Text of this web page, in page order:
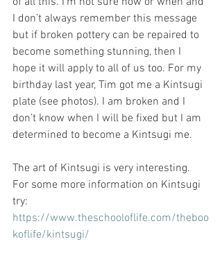
I don’t always remember this message
but if broken pottery can be repaired to
become something stunning, then I
hope it will apply to all of us too. For my
birthday last year, Tim got me a Kintsugi
plate (see photos). I am broken and I
don’t know when I will be fixed but I am
determined to become a Kintsugi me.
The art of Kintsugi is very interesting.
For some more information on Kintsugi
try:
https://www.theschooloflife.com/theboo
koflife/kintsugi/